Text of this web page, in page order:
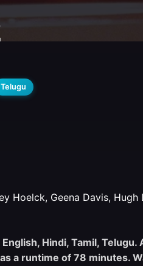
Telugu
Hoelck, Geena Davis,
Hindi, Tamil, Telugu.
a runtime of 78 minutes.